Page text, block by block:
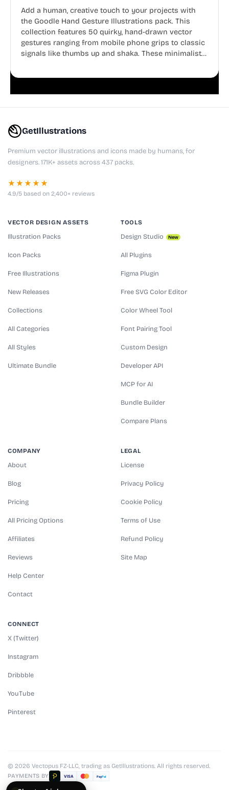
Add a human, creative touch to your projects with
the Goodle Hand Gesture Illustrations pack. This
collection features 50 quirky, hand-drawn vector
gestures ranging from mobile phone grips to classic
signals like thumbs up and shaka. These minimalist
GetIllustrations
Premium vector illustrations and icons made by humans, for
designers. 171K+ assets across 437 packs.
★★★★★
4.9/5 based on 2,400+ reviews
VECTOR DESIGN ASSETS
Illustration Packs
Icon Packs
Free Illustrations
New Releases
Collections
All Categories
All Styles
Ultimate Bundle
TOOLS
Design Studio New
All Plugins
Figma Plugin
Free SVG Color Editor
Color Wheel Tool
Font Pairing Tool
Custom Design
Developer API
MCP for AI
Bundle Builder
Compare Plans
COMPANY
About
Blog
Pricing
All Pricing Options
Affiliates
Reviews
Help Center
Contact
LEGAL
License
Privacy Policy
Cookie Policy
Terms of Use
Refund Policy
Site Map
CONNECT
X (Twitter)
Instagram
Dribbble
YouTube
Pinterest
© 2026 Vectopus FZ-LLC, trading as GetIllustrations. All rights reserved.
PAYMENTS BY VISA PayPal